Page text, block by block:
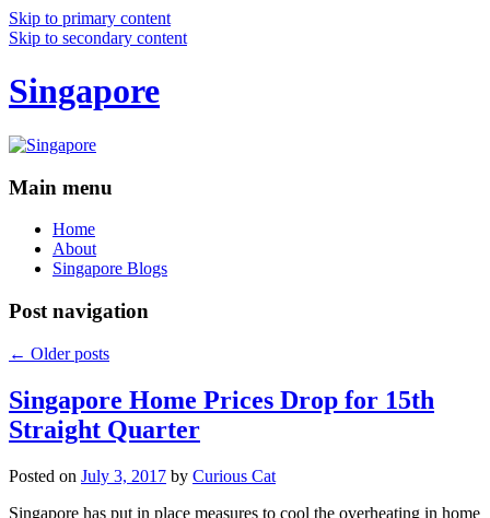
Skip to primary content
Skip to secondary content
Singapore
Main menu
Home
About
Singapore Blogs
Post navigation
← Older posts
Singapore Home Prices Drop for 15th
Straight Quarter
Posted on July 3, 2017 by Curious Cat
Singapore has put in place measures to cool the overheating in home